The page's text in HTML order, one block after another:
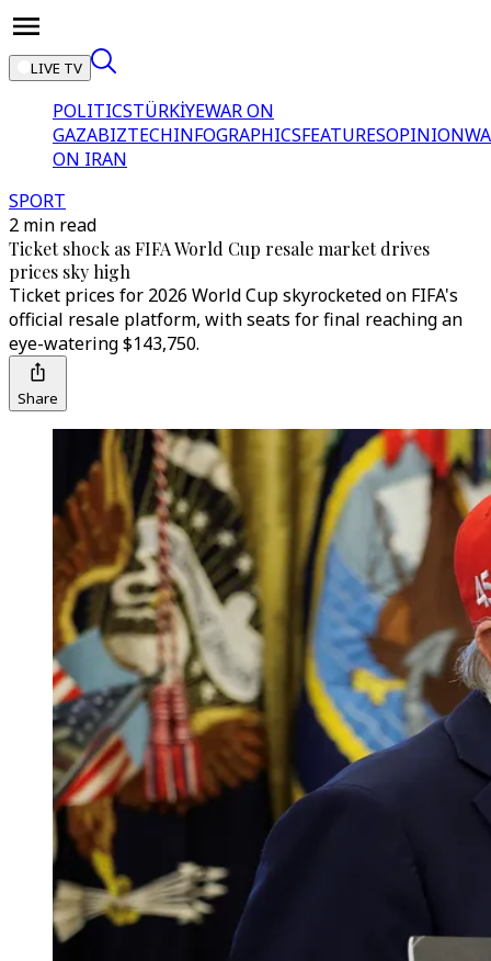
LIVE TV
POLITICSTÜRKİYEWAR ON
GAZABIZTECHINFOGRAPHICSFEATURESOPINION
ON IRAN
SPORT
2 min read
Ticket shock as FIFA World Cup resale market drives
prices sky high
Ticket prices for 2026 World Cup skyrocketed on FIFA's
official resale platform, with seats for final reaching an
eye-watering $143,750.
Share